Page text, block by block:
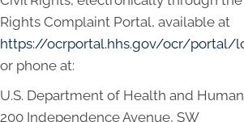
Rights Complaint Portal, available at
https://ocrportal.hhs.gov/ocr/portal/
or phone at:
U.S. Department of Health and
200 Independence Avenue, SW